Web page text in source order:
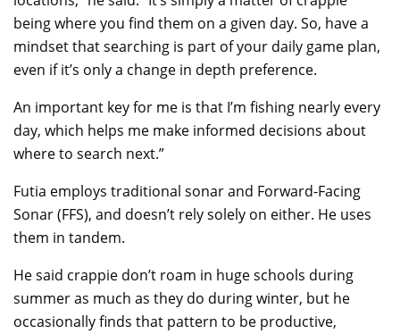
being where you find them on a given day. So, have a
mindset that searching is part of your daily game plan,
even if it’s only a change in depth preference.
An important key for me is that I’m fishing nearly every
day, which helps me make informed decisions about
where to search next.”
Futia employs traditional sonar and Forward-Facing
Sonar (FFS), and doesn’t rely solely on either. He uses
them in tandem.
He said crappie don’t roam in huge schools during
summer as much as they do during winter, but he
occasionally finds that pattern to be productive,